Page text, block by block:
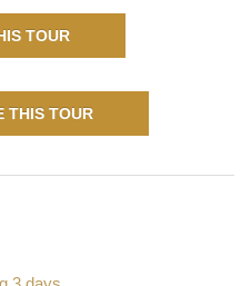
TOUR
THIS TOUR